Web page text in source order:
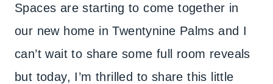
Spaces are starting to come together in
our new home in Twentynine Palms and I
can’t wait to share some full room reveals
but today, I’m thrilled to share this little